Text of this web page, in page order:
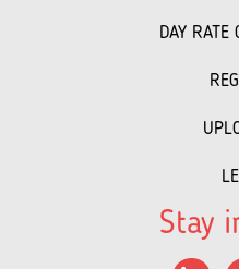
DAY RATE
Stay